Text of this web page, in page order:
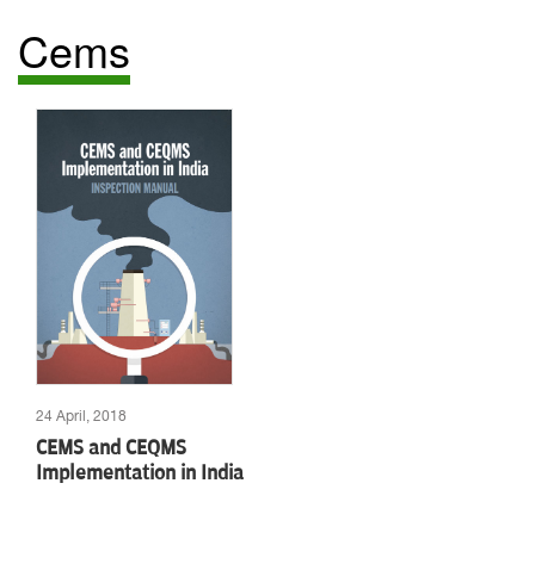
Cems
24 April, 2018
CEMS and CEQMS
Implementation in India